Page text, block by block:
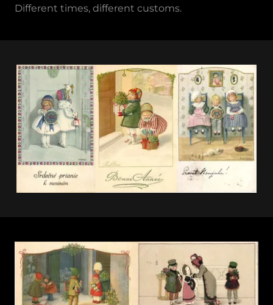
Different times, different customs.